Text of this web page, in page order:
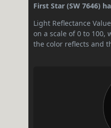
First Star (SW 7646)
Light Reflectance
on a scale of 0 to
the color reflects and